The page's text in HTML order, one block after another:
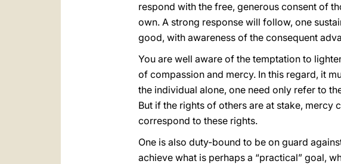
respond with the free, generous consent of
own. A strong response will follow, one
good, with awareness of the consequent
You are well aware of the temptation to
of compassion and mercy. In this regard, it
the individual alone, one need only refer to
But if the rights of others are at stake,
correspond to these rights.
One is also duty-bound to be on guard
achieve what is perhaps a “practical” goal,